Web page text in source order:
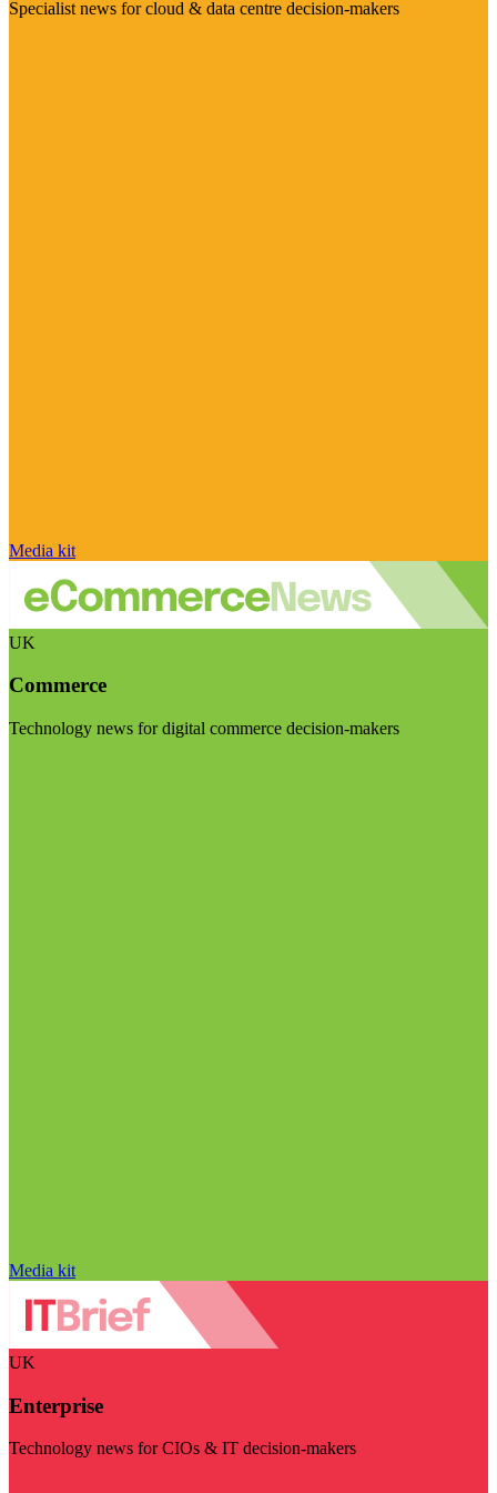
Specialist news for cloud & data centre decision-makers
Media kit
UK
Commerce
Technology news for digital commerce decision-makers
Media kit
UK
Enterprise
Technology news for CIOs & IT decision-makers